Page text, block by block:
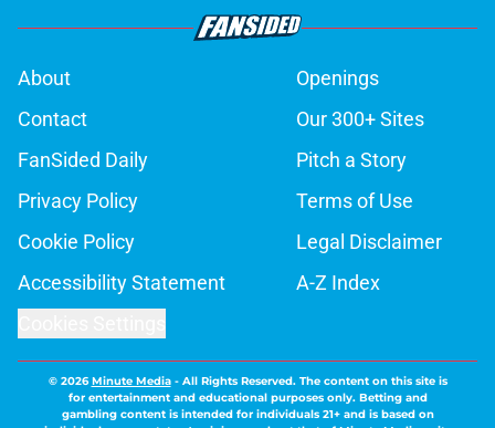
About
Openings
Contact
Our 300+ Sites
FanSided Daily
Pitch a Story
Privacy Policy
Terms of Use
Cookie Policy
Legal Disclaimer
Accessibility Statement
A-Z Index
© 2026Minute Media- All Rights Reserved. The content on this site is
for entertainment and educational purposes only. Betting and
gambling content is intended for individuals 21+ and is based on